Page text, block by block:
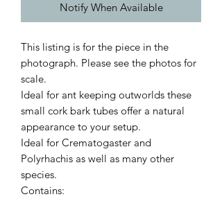
Notify When Available
This listing is for the piece in the
photograph. Please see the photos for
scale.
Ideal for ant keeping outworlds these
small cork bark tubes offer a natural
appearance to your setup.
Ideal for Crematogaster and
Polyrhachis as well as many other
species.
Contains: